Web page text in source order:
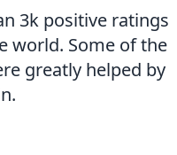
3k positive ratings
world. Some of the
greatly helped by